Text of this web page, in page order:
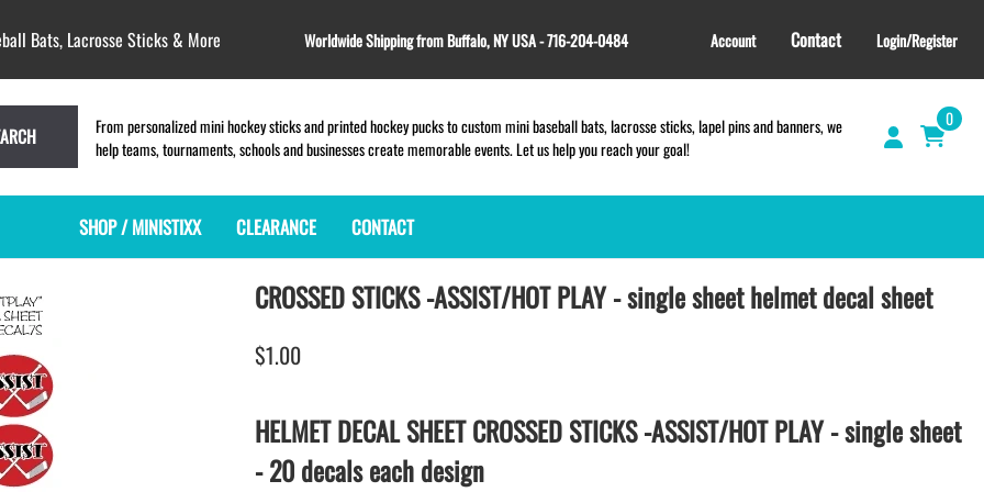
Bats, Lacrosse Sticks & More Worldwide Shipping from Buffalo, NY USA - 716-204-0484 Account Contact Login/Register
From personalized mini hockey sticks and printed hockey pucks to custom mini baseball bats, lacrosse sticks, lapel pins and banners, we
help teams, tournaments, schools and businesses create memorable events. Let us help you reach your goal!
0
SHOP / MINISTIXX
MINI HOCKEY STICKS
BLANK PLASTIC ministixx
BLANK hockey sticks
PRINTED mini hockey sticks
ENGRAVED mini hockey sticks
BLANK WOOD mini hockey sticks
KEY CHAIN hockey stick
LACROSSE STICKS
WOODEN LACROSSE STICKS
SAMPLES: PRINTED PLASTIC
LACROSSE STICK
GIFT SHOP
WRISTBANDS
CLEARANCE CONTACT
CROSSED STICKS -ASSIST/HOT PLAY - single sheet helmet decal sheet
$1.00
HELMET DECAL SHEET CROSSED STICKS -ASSIST/HOT PLAY - single sheet
- 20 decals each design